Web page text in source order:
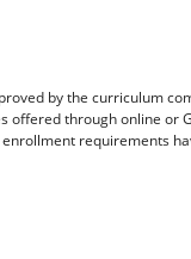
by the curriculum
through online or
requirements